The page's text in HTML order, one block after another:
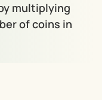
multiplying
of coins in